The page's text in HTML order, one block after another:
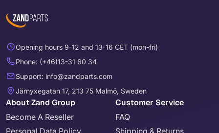
Opening hours 9-12 and 13-16 CET (mon-fri)
Phone: (+46)13-31 60 34
Support: info@zandparts.com
Järnyxegatan 17, 213 75 Malmö, Sweden
About Zand Group
Become A Reseller
Customer Service
FAQ